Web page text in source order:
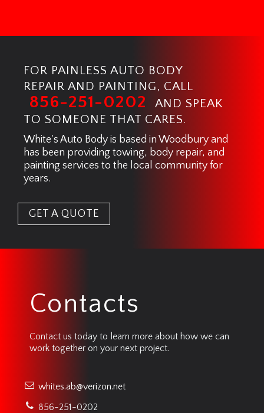
FOR PAINLESS AUTO BODY
REPAIR AND PAINTING, CALL
856-251-0202
AND SPEAK
TO SOMEONE THAT CARES.
White's Auto Body is based in Woodbury and
has been providing towing, body repair, and
painting services to the local community for
years.
GET A QUOTE
Contacts
Contact us today to learn more about how we can
work together on your next project.
whites.ab@verizon.net
856-251-0202